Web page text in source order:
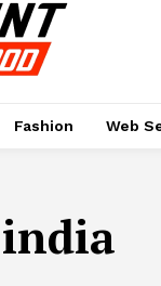
Fashion Web